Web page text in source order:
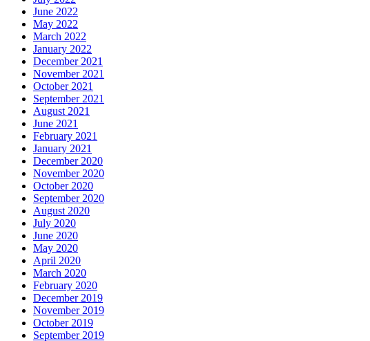
June 2022
May 2022
March 2022
January 2022
December 2021
November 2021
October 2021
September 2021
August 2021
June 2021
February 2021
January 2021
December 2020
November 2020
October 2020
September 2020
August 2020
July 2020
June 2020
May 2020
April 2020
March 2020
February 2020
December 2019
November 2019
October 2019
September 2019